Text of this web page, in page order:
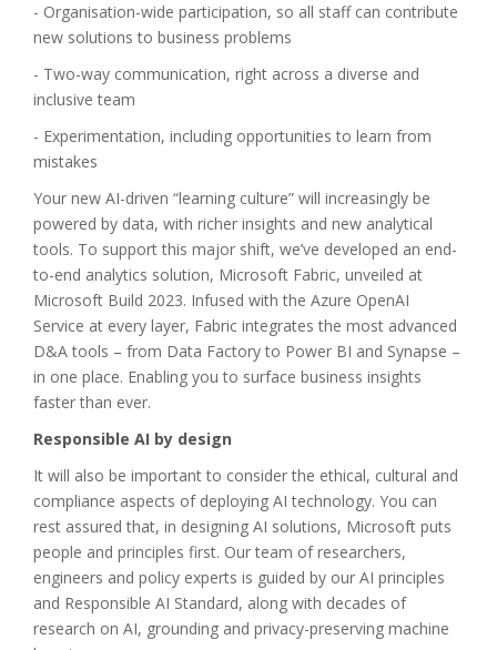
- Organisation-wide participation, so all staff can contribute
new solutions to business problems
- Two-way communication, right across a diverse and
inclusive team
- Experimentation, including opportunities to learn from
mistakes
Your new AI-driven “learning culture” will increasingly be
powered by data, with richer insights and new analytical
tools. To support this major shift, we’ve developed an end-
to-end analytics solution, Microsoft Fabric, unveiled at
Microsoft Build 2023. Infused with the Azure OpenAI
Service at every layer, Fabric integrates the most advanced
D&A tools – from Data Factory to Power BI and Synapse –
in one place. Enabling you to surface business insights
faster than ever.
Responsible AI by design
It will also be important to consider the ethical, cultural and
compliance aspects of deploying AI technology. You can
rest assured that, in designing AI solutions, Microsoft puts
people and principles first. Our team of researchers,
engineers and policy experts is guided by our AI principles
and Responsible AI Standard, along with decades of
research on AI, grounding and privacy-preserving machine